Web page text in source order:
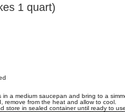
1 quart)
a medium saucepan and bring to a
remove from the heat and allow to cool.
store in sealed container until ready to use.